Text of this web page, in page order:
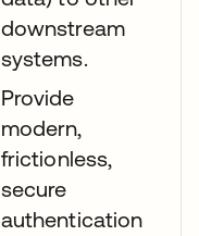
downstream
systems.
Provide
modern,
frictionless,
secure
authentication